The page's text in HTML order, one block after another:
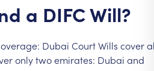
a DIFCWill?
Dubai CourtWills cover
onlytwoemirates: Dubai and